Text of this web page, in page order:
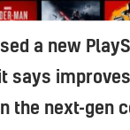
a new
says
the next-gen